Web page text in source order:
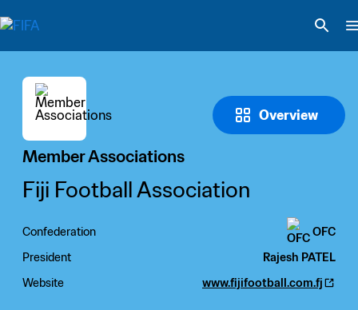
Overview
Member Associations
Fiji Football Association
Confederation
OFC
President
Rajesh PATEL
Website
www.fijifootball.com.fj